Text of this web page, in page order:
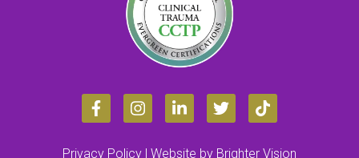
Privacy Policy | Website by Brighter Vision